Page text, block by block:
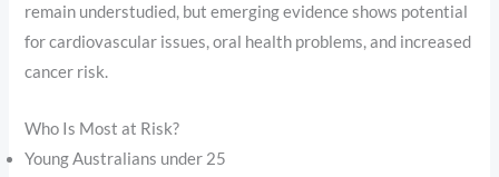
remain understudied, but emerging evidence shows potential
for cardiovascular issues, oral health problems, and increased
cancer risk.
Who Is Most at Risk?
Young Australians under 25